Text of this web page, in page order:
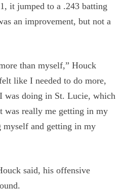
it jumped to a .243 batting
an improvement, but not a
than myself,” Houck
like I needed to do more,
was doing in St. Lucie, which
was really me getting in my
and getting in my
said, his offensive